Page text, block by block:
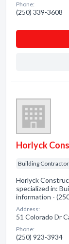
Phone:
(250) 339-3608
Horlyck
Building
Horlyck
specialized in:
information -
Address:
51 Colorado Dr
Phone:
(250) 923-3934